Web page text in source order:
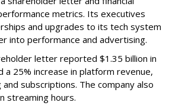
metrics. Its executives
and upgrades to its tech system
into performance and advertising.
letter reported $1.35 billion in
a 25% increase in platform revenue,
subscriptions. The company also
streaming hours.